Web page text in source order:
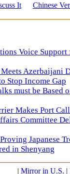
It Chinese
Voice Support
Azerbaijani
Stop Income Gap
must be Based
Makes Port
Committee
Japanese
in Shenyang
| Mirror in U.S. |